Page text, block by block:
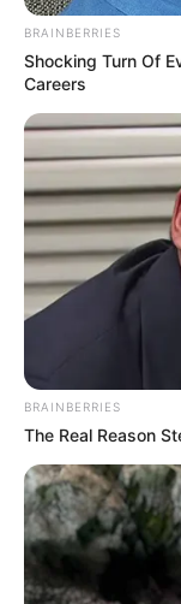
BRAINBERRIES
Shocking Turn Of
Careers
BRAINBERRIES
The Real Reason